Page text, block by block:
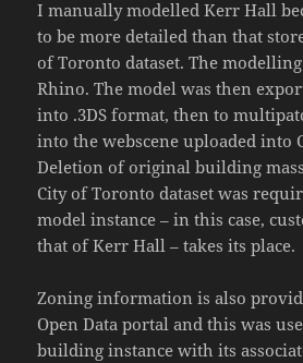
I manually modelled Kerr Hall
to be more detailed than that
of Toronto dataset. The
Rhino. The model was then
into .3DS format, then to
into the webscene uploaded into
Deletion of original building
City of Toronto dataset was
model instance – in this case,
that of Kerr Hall – takes its place.
Zoning information is also
Open Data portal and this was
building instance with its